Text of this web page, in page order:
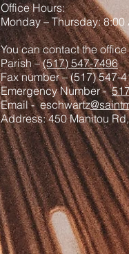
Office Hours:
Monday – Thursday: 8:00
You can contact the office
Parish –(517) 547-7496
Fax number – (517) 547-
Emergency Number -
Email - eschwartz
Address: 450 Manitou